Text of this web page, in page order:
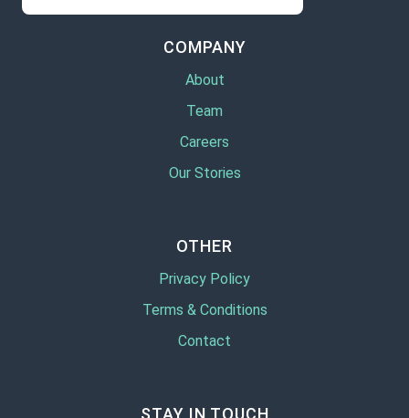
COMPANY
About
Team
Careers
Our Stories
OTHER
Privacy Policy
Terms & Conditions
Contact